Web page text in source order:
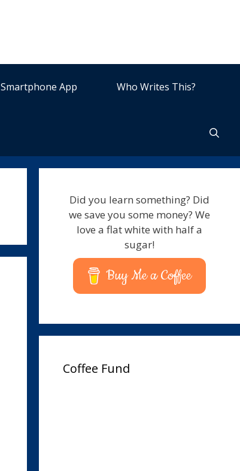
App Who Writes This?
Did you learn something? Did
we save you some money? We
love a flat white with half a
sugar!
Buy Me a Coffee
Coffee Fund